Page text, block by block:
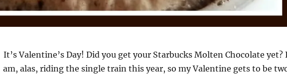
It’s Valentine’s Day! Did you get your Starbucks Molten Chocolate yet?
am, alas, riding the single train this year, so my Valentine gets to be